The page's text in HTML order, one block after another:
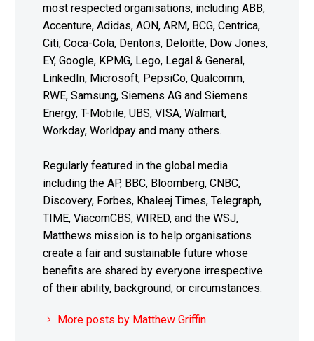
most respected organisations, including ABB,
Accenture, Adidas, AON, ARM, BCG, Centrica,
Citi, Coca-Cola, Dentons, Deloitte, Dow Jones,
EY, Google, KPMG, Lego, Legal & General,
LinkedIn, Microsoft, PepsiCo, Qualcomm,
RWE, Samsung, Siemens AG and Siemens
Energy, T-Mobile, UBS, VISA, Walmart,
Workday, Worldpay and many others.
Regularly featured in the global media
including the AP, BBC, Bloomberg, CNBC,
Discovery, Forbes, Khaleej Times, Telegraph,
TIME, ViacomCBS, WIRED, and the WSJ,
Matthews mission is to help organisations
create a fair and sustainable future whose
benefits are shared by everyone irrespective
of their ability, background, or circumstances.
More posts by Matthew Griffin